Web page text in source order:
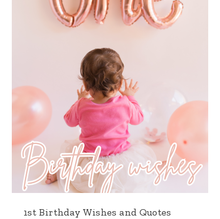
1st Birthday Wishes and Quotes